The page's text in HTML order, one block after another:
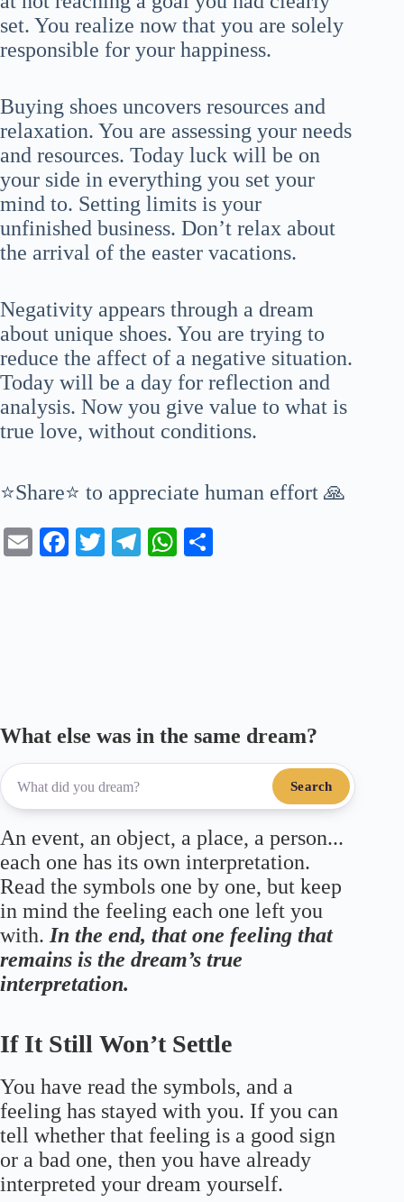
set. You realize now that you are solely
responsible for your happiness.
Buying shoes uncovers resources and
relaxation. You are assessing your needs
and resources. Today luck will be on
your side in everything you set your
mind to. Setting limits is your
unfinished business. Don’t relax about
the arrival of the easter vacations.
Negativity appears through a dream
about unique shoes. You are trying to
reduce the affect of a negative situation.
Today will be a day for reflection and
analysis. Now you give value to what is
true love, without conditions.
⭐Share⭐ to appreciate human effort 🙏
E
Fa T
Te
W
What else was in the same dream?
Search
An event, an object, a place, a person...
each one has its own interpretation.
Read the symbols one by one, but keep
in mind the feeling each one left you
with. In the end, that one feeling that
remains is the dream’s true
interpretation.
If It Still Won’t Settle
You have read the symbols, and a
feeling has stayed with you. If you can
tell whether that feeling is a good sign
or a bad one, then you have already
interpreted your dream yourself.